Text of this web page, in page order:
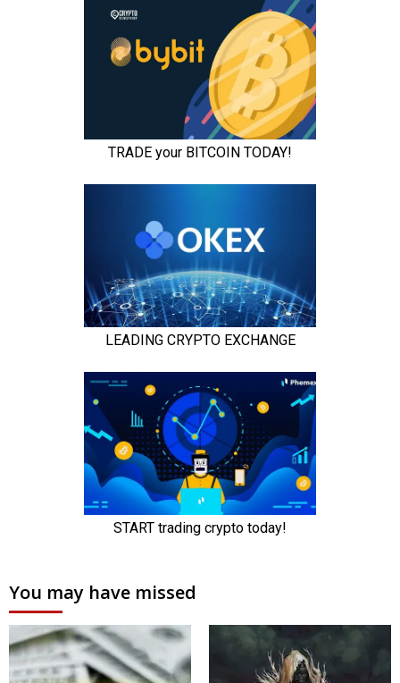
You may have missed